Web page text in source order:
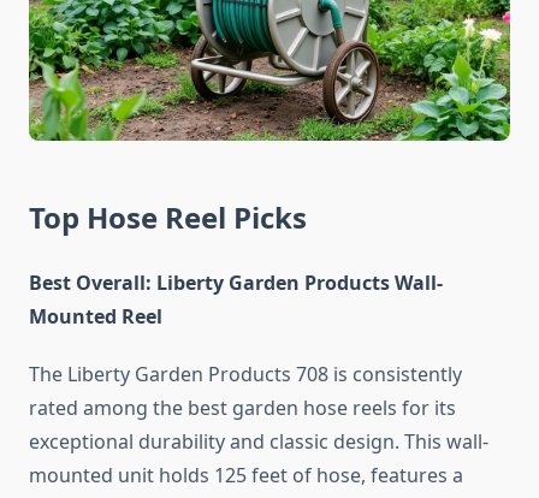
Top Hose Reel Picks
Best Overall: Liberty Garden Products Wall-
Mounted Reel
The Liberty Garden Products 708 is consistently
rated among the best garden hose reels for its
exceptional durability and classic design. This wall-
mounted unit holds 125 feet of hose, features a